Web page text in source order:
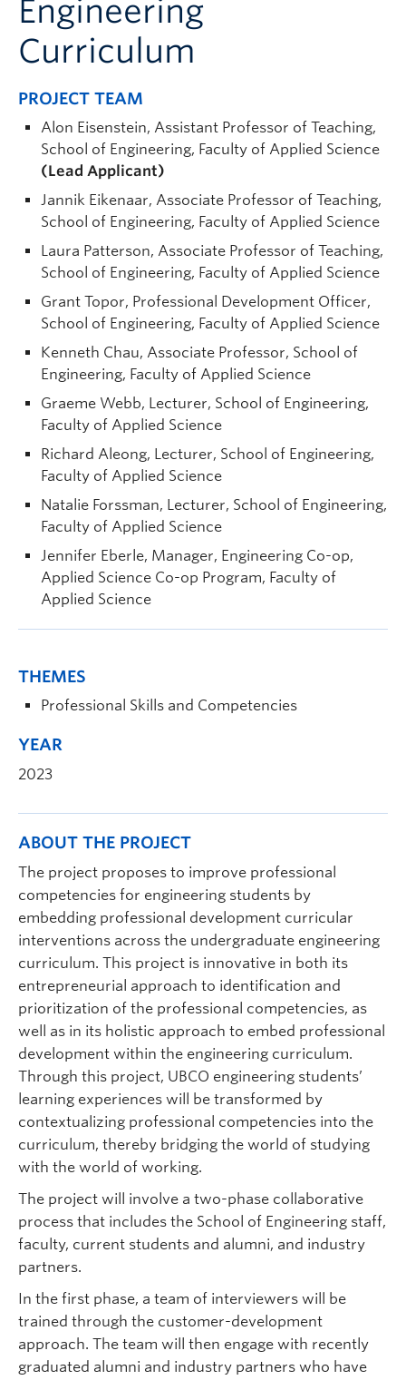
Engineering
Curriculum
PROJECT TEAM
Alon Eisenstein, Assistant Professor of Teaching,
School of Engineering, Faculty of Applied Science
(Lead Applicant)
Jannik Eikenaar, Associate Professor of Teaching,
School of Engineering, Faculty of Applied Science
Laura Patterson, Associate Professor of Teaching,
School of Engineering, Faculty of Applied Science
Grant Topor, Professional Development Officer,
School of Engineering, Faculty of Applied Science
Kenneth Chau, Associate Professor, School of
Engineering, Faculty of Applied Science
Graeme Webb, Lecturer, School of Engineering,
Faculty of Applied Science
Richard Aleong, Lecturer, School of Engineering,
Faculty of Applied Science
Natalie Forssman, Lecturer, School of Engineering,
Faculty of Applied Science
Jennifer Eberle, Manager, Engineering Co-op,
Applied Science Co-op Program, Faculty of
Applied Science
THEMES
Professional Skills and Competencies
YEAR
2023
ABOUT THE PROJECT
The project proposes to improve professional
competencies for engineering students by
embedding professional development curricular
interventions across the undergraduate engineering
curriculum. This project is innovative in both its
entrepreneurial approach to identification and
prioritization of the professional competencies, as
well as in its holistic approach to embed professional
development within the engineering curriculum.
Through this project, UBCO engineering students’
learning experiences will be transformed by
contextualizing professional competencies into the
curriculum, thereby bridging the world of studying
with the world of working.
The project will involve a two-phase collaborative
process that includes the School of Engineering staff,
faculty, current students and alumni, and industry
partners.
In the first phase, a team of interviewers will be
trained through the customer-development
approach. The team will then engage with recently
graduated alumni and industry partners who have